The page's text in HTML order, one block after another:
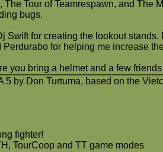
The Tour of Teamrespawn, and The
bugs.
Swift for creating the lookout
for helping me increase
you bring a helmet and a few
5 by Don Turtuma, based on the
fighter!
TourCoop and TT game modes